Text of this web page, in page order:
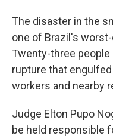
The disaster in the
one of Brazil's
Twenty-three
rupture that
workers and nearby
Judge Elton Pupo
be held responsible